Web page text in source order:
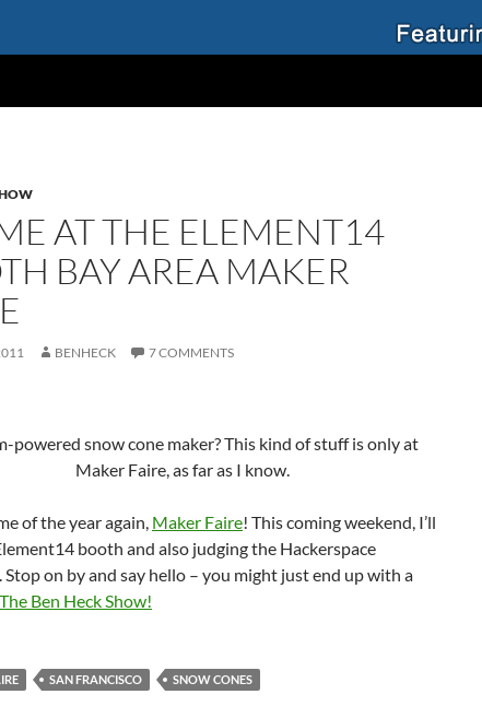
AT THE ELEMENT14
BAY AREA MAKER
BENHECK 7 COMMENTS
powered snow cone maker? This kind of stuff is only at
Maker Faire, as far as I know.
of the year again, Maker Faire! This coming weekend, I’ll
booth and also judging the Hackerspace
Stop on by and say hello – you might just end up with a
The Ben Heck Show!
SAN FRANCISCO SNOW CONES